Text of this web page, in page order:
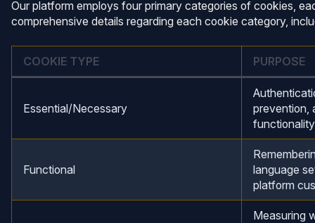
Our platform employs four primary categories of cookies,
comprehensive details regarding each cookie category,
COOKIE TYPE PURPOSE
Essential/Necessary
prevention,
functionality
Functional
language
platform
Measuring